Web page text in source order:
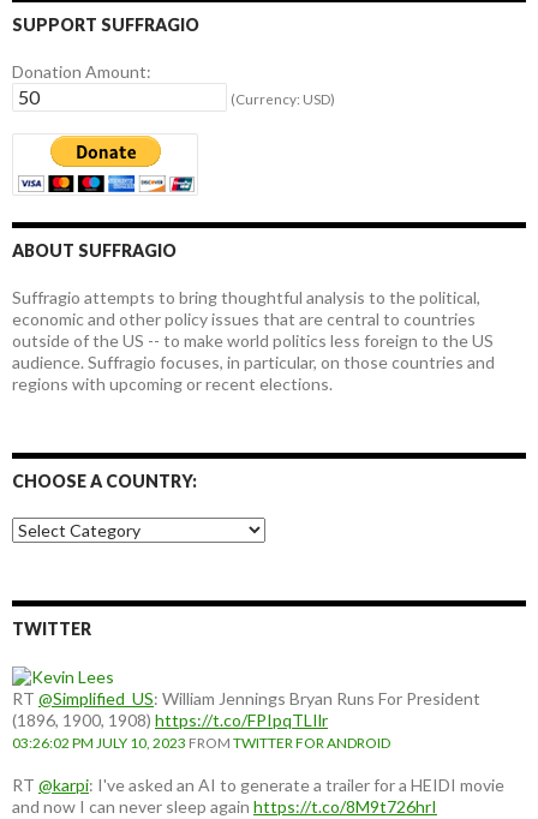
SUPPORT SUFFRAGIO
Donation Amount:
(Currency: USD)
ABOUT SUFFRAGIO
Suffragio attempts to bring thoughtful analysis to the political,
economic and other policy issues that are central to countries
outside of the US -- to make world politics less foreign to the US
audience. Suffragio focuses, in particular, on those countries and
regions with upcoming or recent elections.
CHOOSE A COUNTRY:
Choose
a
TWITTER
RT @Simplified_US: William Jennings Bryan Runs For President
(1896, 1900, 1908) https://t.co/FPIpqTLIlr
03:26:02 PM JULY 10, 2023 FROM TWITTER FOR ANDROID
RT @karpi: I've asked an AI to generate a trailer for a HEIDI movie
and now I can never sleep again https://t.co/8M9t726hrI